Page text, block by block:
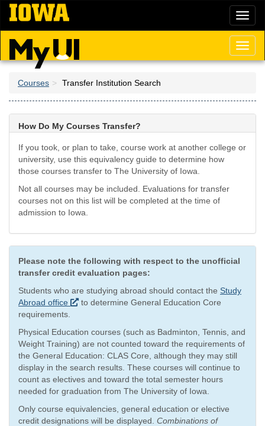
Skip
main
content
Courses Transfer Institution Search
How Do My Courses Transfer?
If you took, or plan to take, course work at another college or
university, use this equivalency guide to determine how
those courses transfer to The University of Iowa.
Not all courses may be included. Evaluations for transfer
courses not on this list will be completed at the time of
admission to Iowa.
Please note the following with respect to the unofficial
transfer credit evaluation pages:
Students who are studying abroad should contact the Study
Abroad office
to determine General Education Core
requirements.
Physical Education courses (such as Badminton, Tennis, and
Weight Training) are not counted toward the requirements of
the General Education: CLAS Core, although they may still
display in the search results. These courses will continue to
count as electives and toward the total semester hours
needed for graduation from The University of Iowa.
Only course equivalencies, general education or elective
credit designations will be displayed. Combinations of